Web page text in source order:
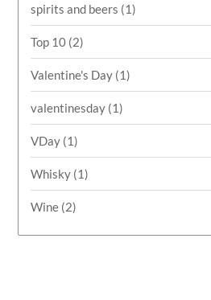
spirits and beers (1)
Top 10 (2)
Valentine's Day (1)
valentinesday (1)
VDay (1)
Whisky (1)
Wine (2)